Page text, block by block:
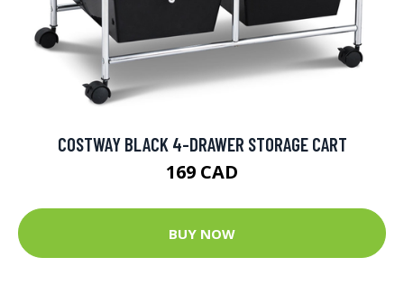
COSTWAY BLACK 4-DRAWER STORAGE CART
169 CAD
BUY NOW